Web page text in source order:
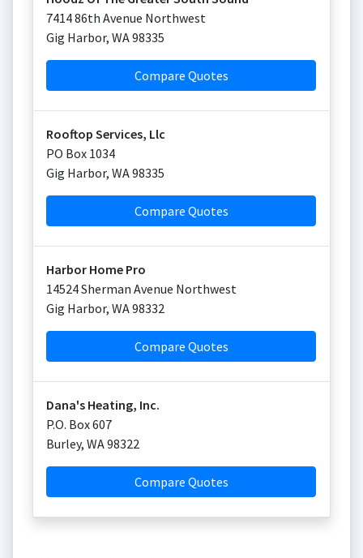
7414 86th Avenue Northwest
Gig Harbor, WA98335
Compare Quotes
Rooftop Services, Llc
PO Box 1034
Gig Harbor, WA98335
Compare Quotes
Harbor Home Pro
14524 Sherman Avenue Northwest
Gig Harbor, WA98332
Compare Quotes
Dana's Heating, Inc.
P.O. Box 607
Burley, WA98322
Compare Quotes